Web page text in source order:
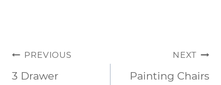
POST
NAVIGATION
PREVIOUS
3 Drawer
NEXT
Painting Chairs